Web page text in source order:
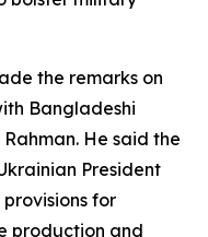
the remarks on
Bangladeshi
He said the
President
for
production and